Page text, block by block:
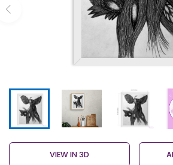
VIEW IN 3D